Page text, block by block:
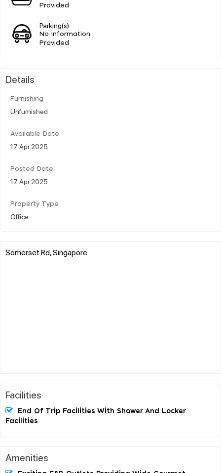
Provided
Parking(s)
No Information
Provided
Details
Furnishing
Unfurnished
Available Date
17 Apr 2025
Posted Date
17 Apr 2025
Property Type
Office
Somerset Rd, Singapore
Facilities
End Of Trip Facilities With Shower And Locker
Facilities
Amenities